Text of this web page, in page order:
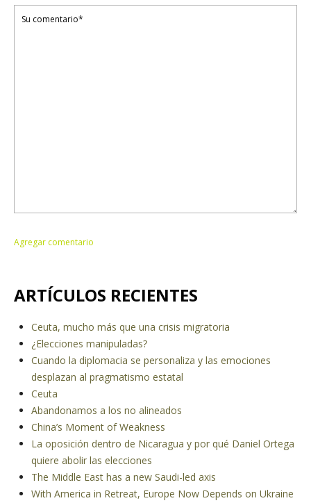
ARTÍCULOS RECIENTES
Ceuta, mucho más que una crisis migratoria
¿Elecciones manipuladas?
Cuando la diplomacia se personaliza y las emociones
desplazan al pragmatismo estatal
Ceuta
Abandonamos a los no alineados
China’s Moment of Weakness
La oposición dentro de Nicaragua y por qué Daniel Ortega
quiere abolir las elecciones
The Middle East has a new Saudi-led axis
With America in Retreat, Europe Now Depends on Ukraine